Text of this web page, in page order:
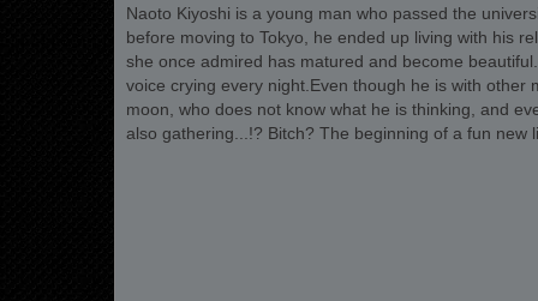
Naoto Kiyoshi is a young man who passed the
before moving to Tokyo, he ended up living with his
she once admired has matured and become
voice crying every night.Even though he is with
moon, who does not know what he is thinking, and
also gathering...!? Bitch? The beginning of a fun new